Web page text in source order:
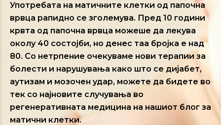
Употребата на матичните клетки од папочна
врвца рапидно се зголемува. Пред 10 години
крвта од папочна врвца можеше да лекува
околу 40 состојби, но денес таа бројка е над
80. Со нетрпение очекуваме нови терапии за
болести и нарушувања како што се дијабет,
аутизам и мозочен удар, можете да бидете во
тек со најновите случувања во
регенеративната медицина на нашиот блог за
матични клетки.